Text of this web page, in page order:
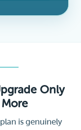
Only
is genuinely